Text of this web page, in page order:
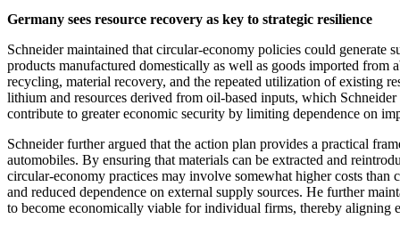
Germany sees resource recovery as key to strategic resilience
Schneider maintained that circular-economy policies could generate
products manufactured domestically as well as goods imported from
recycling, material recovery, and the repeated utilization of existing
lithium and resources derived from oil-based inputs, which
contribute to greater economic security by limiting dependence on
Schneider further argued that the action plan provides a practical
automobiles. By ensuring that materials can be extracted and
circular-economy practices may involve somewhat higher costs than
and reduced dependence on external supply sources. He further
to become economically viable for individual firms, thereby aligning